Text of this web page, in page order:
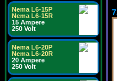
Nema L6-15P
Nema L6-15R
15 Ampere
250 Volt
Nema L6-20P
Nema L6-20R
20 Ampere
250 Volt